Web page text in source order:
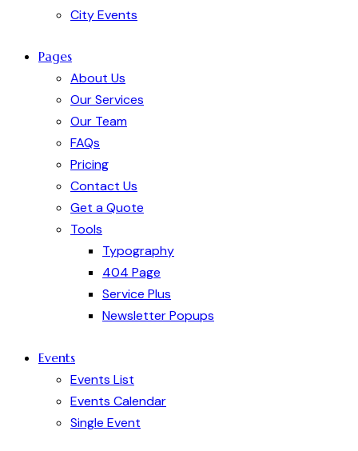
City Events
Pages
About Us
Our Services
Our Team
FAQs
Pricing
Contact Us
Get a Quote
Tools
Typography
404 Page
Service Plus
Newsletter Popups
Events
Events List
Events Calendar
Single Event